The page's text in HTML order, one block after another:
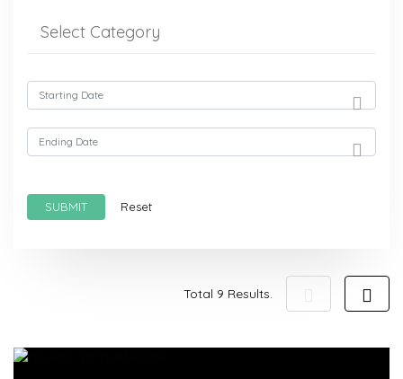
SUBMIT Reset
Total 9 Results.